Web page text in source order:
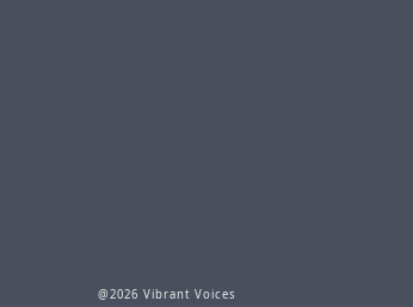
@2026 Vibrant Voices